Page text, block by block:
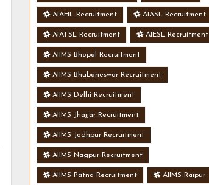
AIAHL Recruitment AIASL Recruitment
AIATSL Recruitment AIESL Recruitment
AIIMS Bhopal Recruitment
AIIMS Bhubaneswar Recruitment
AIIMS Delhi Recruitment
AIIMS Jhajjar Recruitment
AIIMS Jodhpur Recruitment
AIIMS Nagpur Recruitment
AIIMS Patna Recruitment AIIMS Raipur